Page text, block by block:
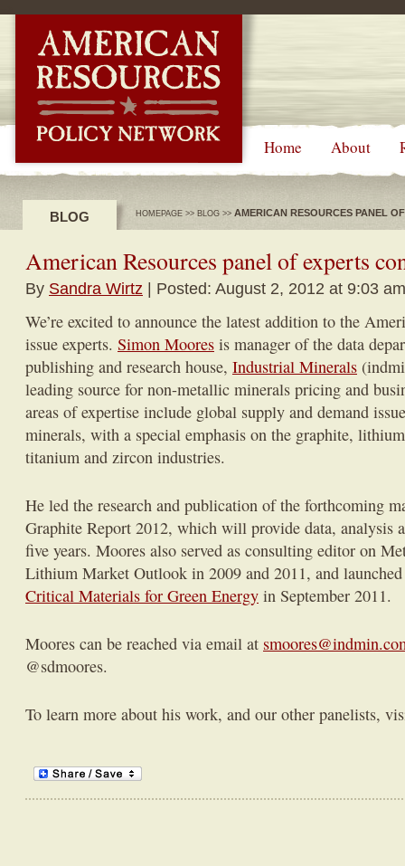
Home About
BLOG HOMEPAGE >> BLOG >> AMERICAN RESOURCES PANEL
American Resources panel of experts
By Sandra Wirtz | Posted: August 2, 2012 at 9:03 am
We’re excited to announce the latest addition to the
issue experts. Simon Moores is manager of the data
publishing and research house, Industrial Minerals
leading source for non-metallic minerals pricing and
areas of expertise include global supply and demand
minerals, with a special emphasis on the graphite,
titanium and zircon industries.
He led the research and publication of the forthcoming
Graphite Report 2012, which will provide data, analysis
five years. Moores also served as consulting editor on
Lithium Market Outlook in 2009 and 2011, and
Critical Materials for Green Energy in September 2011.
Moores can be reached via email at
@sdmoores.
To learn more about his work, and our other panelists,